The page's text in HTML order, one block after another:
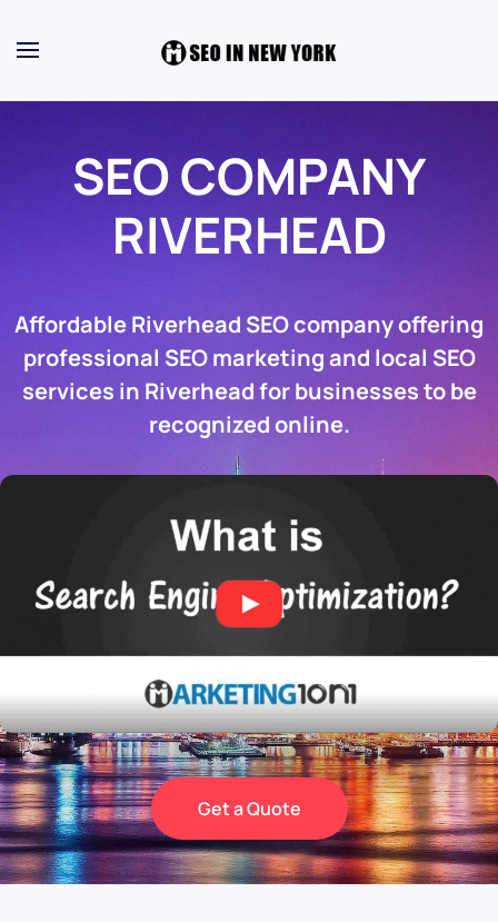
SEO COMPANY
RIVERHEAD
Affordable Riverhead SEO company offering
professional SEO marketing and local SEO
services in Riverhead for businesses to be
recognized online.
Get a Quote